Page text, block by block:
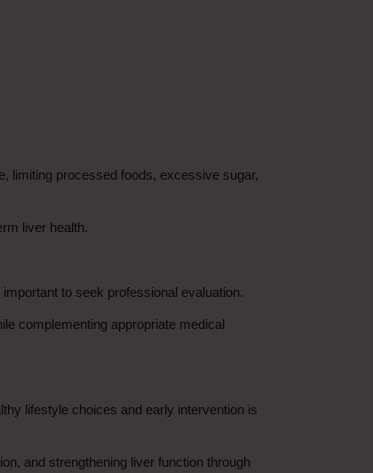
limiting processed foods, excessive sugar,
liver health.
to seek professional evaluation.
complementing appropriate medical
lifestyle choices and early intervention is
and strengthening liver function through